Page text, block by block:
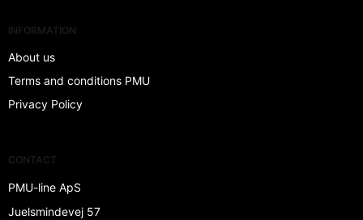
INFORMATION
About us
Terms and conditions PMU
Privacy Policy
CONTACT
PMU-line ApS
Juelsmindevej 57